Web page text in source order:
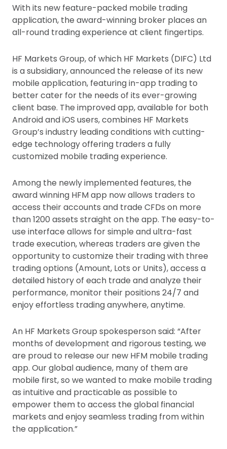
With its new feature-packed mobile trading
application, the award-winning broker places an
all-round trading experience at client fingertips.
HF Markets Group, of which HF Markets (DIFC) Ltd
is a subsidiary, announced the release of its new
mobile application, featuring in-app trading to
better cater for the needs of its ever-growing
client base. The improved app, available for both
Android and iOS users, combines HF Markets
Group’s industry leading conditions with cutting-
edge technology offering traders a fully
customized mobile trading experience.
Among the newly implemented features, the
award winning HFM app now allows traders to
access their accounts and trade CFDs on more
than 1200 assets straight on the app. The easy-to-
use interface allows for simple and ultra-fast
trade execution, whereas traders are given the
opportunity to customize their trading with three
trading options (Amount, Lots or Units), access a
detailed history of each trade and analyze their
performance, monitor their positions 24/7 and
enjoy effortless trading anywhere, anytime.
An HF Markets Group spokesperson said: “After
months of development and rigorous testing, we
are proud to release our new HFM mobile trading
app. Our global audience, many of them are
mobile first, so we wanted to make mobile trading
as intuitive and practicable as possible to
empower them to access the global financial
markets and enjoy seamless trading from within
the application.”